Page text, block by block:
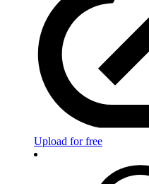
Upload for free